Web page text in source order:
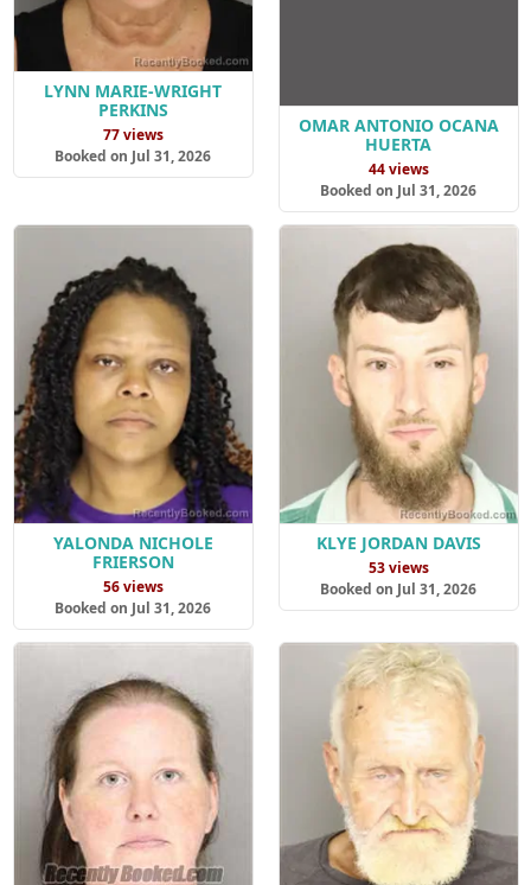
LYNN MARIE-WRIGHT
PERKINS
77 views
Booked on Jul 31, 2026
OMAR ANTONIO OCANA
HUERTA
44 views
Booked on Jul 31, 2026
YALONDA NICHOLE
FRIERSON
56 views
Booked on Jul 31, 2026
KLYE JORDAN DAVIS
53 views
Booked on Jul 31, 2026